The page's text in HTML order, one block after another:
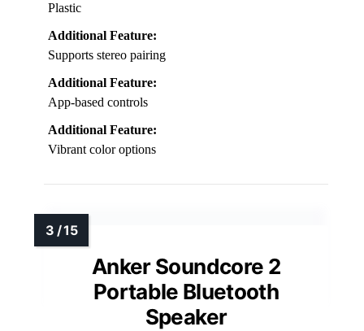
Plastic
Additional Feature:
Supports stereo pairing
Additional Feature:
App-based controls
Additional Feature:
Vibrant color options
Anker Soundcore 2
Portable Bluetooth
Speaker